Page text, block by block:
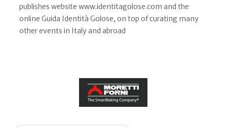
publishes website www.identitagolose.com and the
online Guida Identità Golose, on top of curating many
other events in Italy and abroad